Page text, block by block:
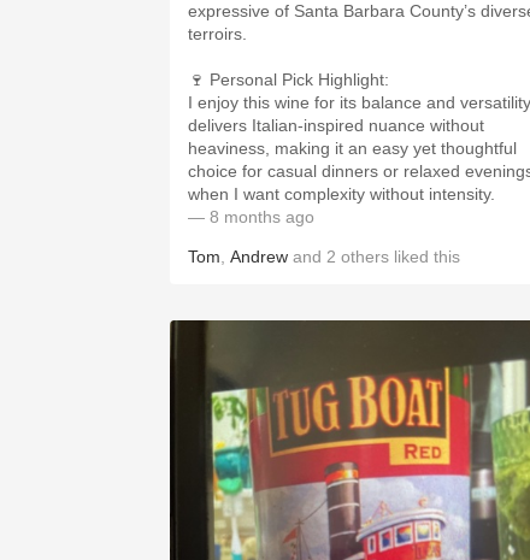
expressive of Santa Barbara County’s
terroirs.
🍷 Personal Pick Highlight:
I enjoy this wine for its balance and
delivers Italian-inspired nuance without
heaviness, making it an easy yet thoughtful
choice for casual dinners or relaxed
when I want complexity without intensity.
— 8 months ago
Tom Andrew and 2 others liked this